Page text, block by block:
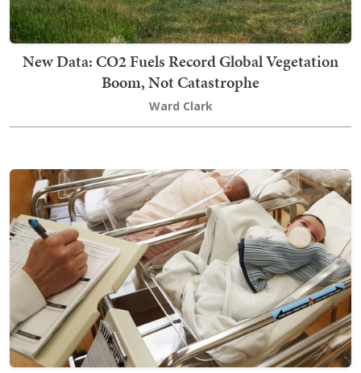
New Data: CO2 Fuels Record Global Vegetation
Boom, Not Catastrophe
Ward Clark